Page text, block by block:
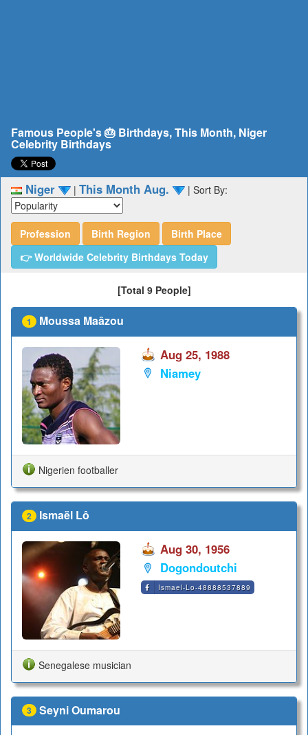
Famous People's 🎂 Birthdays, This Month, Niger
Celebrity Birthdays
Niger | This Month Aug. | Sort By:
Profession Birth Region
Birth Place
👉 Worldwide Celebrity Birthdays Today
[Total 9 People]
1 Moussa Maâzou
Aug 25, 1988
Niamey
Nigerien footballer
2 Ismaël Lô
Aug 30, 1956
Dogondoutchi
Ismael-Lo-48888537889
Senegalese musician
3 Seyni Oumarou